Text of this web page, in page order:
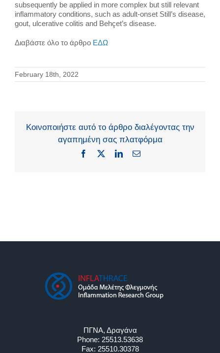
subsequently be applied in more complex but still relevant
inflammatory conditions, such as adult-onset Still’s disease,
gout, ulcerative colitis and Behçet’s disease.
Διαβάστε όλο το άρθρο ΕΔΩ
February 18th, 2022
Κοινοποιήστε αυτό το άρθρο διαλέγοντας την
αγαπημένη σας πλατφόρμα
Facebook LinkedInEmail
ΠΓΝΑ, Δραγάνα
Phone: 25513.53638
Fax: 25510.30378